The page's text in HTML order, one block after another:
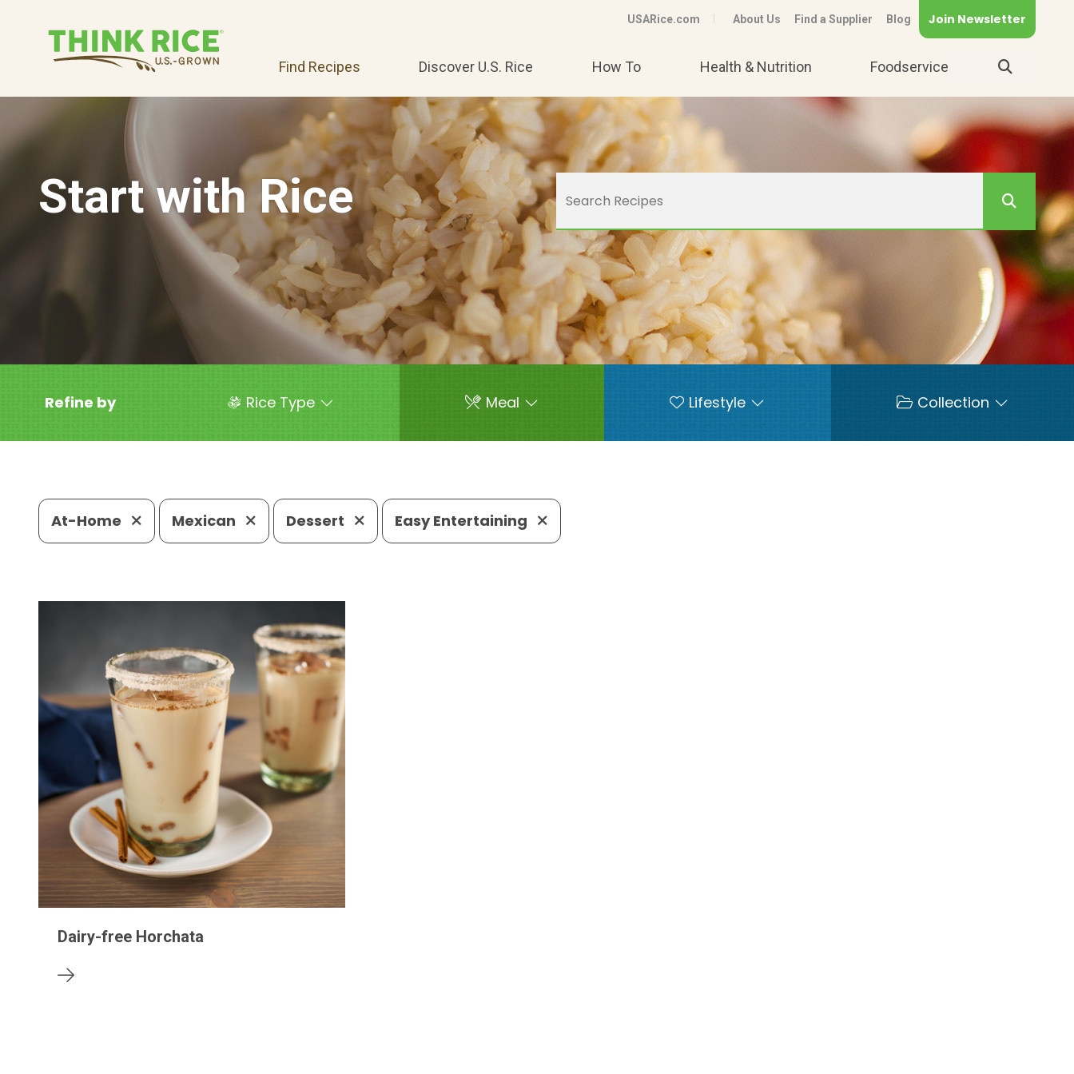
USARice.com About Us Find a Supplier Blog Join Newsletter
Find Recipes Discover U.S. Rice How To Health & Nutrition Foodservice
Start with Rice
Refine by Rice Type Meal Lifestyle Collection
At-Home Mexican Dessert Easy Entertaining
Dairy-free Horchata